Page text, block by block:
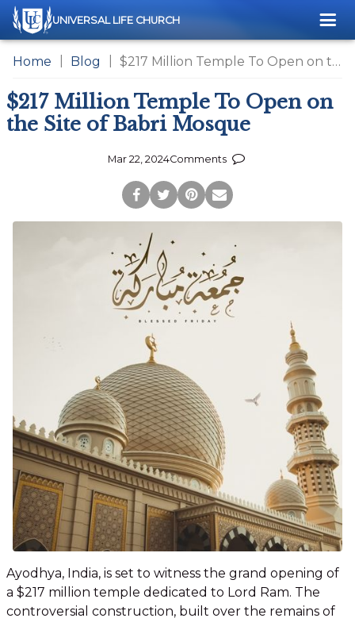
UNIVERSAL LIFE CHURCH
Home Blog $217 Million Temple To Open on the Site of Babri Mosque
$217 Million Temple To Open on
the Site of Babri Mosque
Mar 22, 2024Comments
Post
to
Facebook
Tweet
this
Page
Pin
this
Share
via
Email
Ayodhya, India, is set to witness the grand opening of
a $217 million temple dedicated to Lord Ram. The
controversial construction, built over the remains of